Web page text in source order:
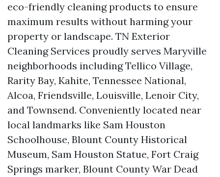
eco-friendly cleaning products to ensure
maximum results without harming your
property or landscape. TN Exterior
Cleaning Services proudly serves Maryville
neighborhoods including Tellico Village,
Rarity Bay, Kahite, Tennessee National,
Alcoa, Friendsville, Louisville, Lenoir City,
and Townsend. Conveniently located near
local landmarks like Sam Houston
Schoolhouse, Blount County Historical
Museum, Sam Houston Statue, Fort Craig
Springs marker, Blount County War Dead